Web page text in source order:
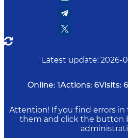
Latest update: 2026-
Online: 1Actions: 6Visits: 6
Attention! If you find errors in
them and click the button